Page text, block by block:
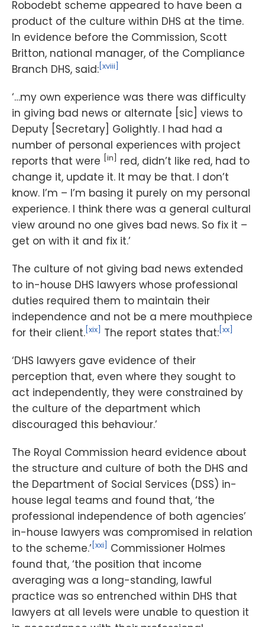
Robodebt scheme appeared to have been a
product of the culture within DHS at the time.
In evidence before the Commission, Scott
Britton, national manager, of the Compliance
Branch DHS, said: [xviii]
‘…my own experience was there was difficulty
in giving bad news or alternate [sic] views to
Deputy [Secretary] Golightly. I had had a
number of personal experiences with project
reports that were
[in]
red, didn’t like red, had to
change it, update it. It may be that. I don’t
know. I’m – I’m basing it purely on my personal
experience. I think there was a general cultural
view around no one gives bad news. So fix it –
get on with it and fix it.’
The culture of not giving bad news extended
to in-house DHS lawyers whose professional
duties required them to maintain their
independence and not be a mere mouthpiece
for their client. [xix] The report states that: [xx]
‘DHS lawyers gave evidence of their
perception that, even where they sought to
act independently, they were constrained by
the culture of the department which
discouraged this behaviour.’
The Royal Commission heard evidence about
the structure and culture of both the DHS and
the Department of Social Services (DSS) in-
house legal teams and found that, ‘the
professional independence of both agencies’
in-house lawyers was compromised in relation
to the scheme.’ [xxi]
Commissioner Holmes
found that, ‘the position that income
averaging was a long-standing, lawful
practice was so entrenched within DHS that
lawyers at all levels were unable to question it